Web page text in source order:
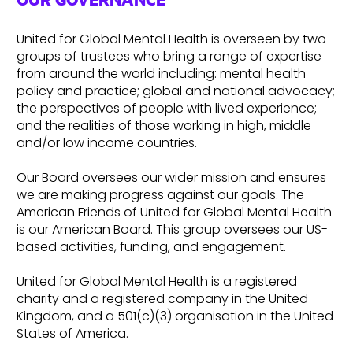
United for Global Mental Health is overseen by two
groups of trustees who bring a range of expertise
from around the world including: mental health
policy and practice; global and national advocacy;
the perspectives of people with lived experience;
and the realities of those working in high, middle
and/or low income countries.
Our Board oversees our wider mission and ensures
we are making progress against our goals. The
American Friends of United for Global Mental Health
is our American Board. This group oversees our US-
based activities, funding, and engagement.
United for Global Mental Health is a registered
charity and a registered company in the United
Kingdom, and a 501(c)(3) organisation in the United
States of America.